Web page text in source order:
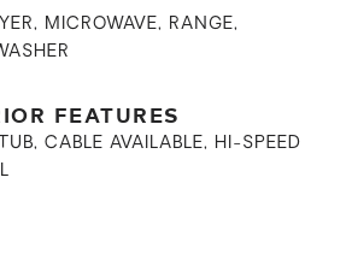
MICROWAVE, RANGE,
FEATURES
CABLE AVAILABLE, HI-SPEED